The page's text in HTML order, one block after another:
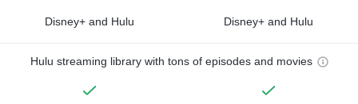
Disney+ and Hulu Disney+ and Hulu
Hulu streaming library with tons of episodes and movies